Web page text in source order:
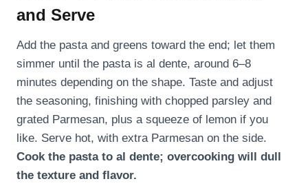
and Serve
Add the pasta and greens toward the end; let them
simmer until the pasta is al dente, around 6–8
minutes depending on the shape. Taste and adjust
the seasoning, finishing with chopped parsley and
grated Parmesan, plus a squeeze of lemon if you
like. Serve hot, with extra Parmesan on the side.
Cook the pasta to al dente; overcooking will dull
the texture and flavor.